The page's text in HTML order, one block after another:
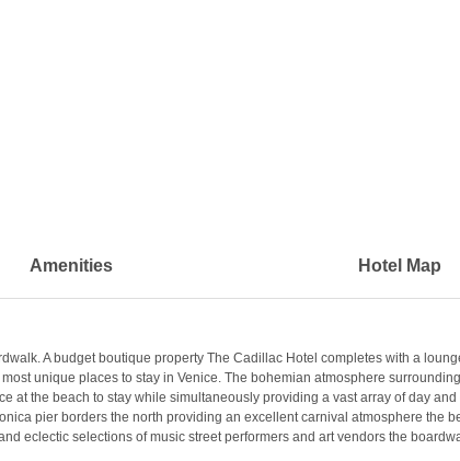
Amenities Hotel Map
A budget boutique property The Cadillac Hotel completes with a
unique places to stay in Venice. The bohemian atmosphere
at the beach to stay while simultaneously providing a vast array of day
pier borders the north providing an excellent carnival atmosphere the
eclectic selections of music street performers and art vendors the